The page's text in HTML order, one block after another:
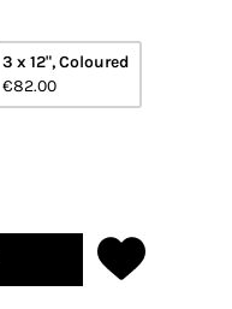
3 x 12", Coloured
€82.00